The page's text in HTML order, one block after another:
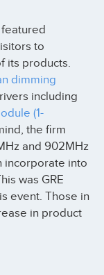
featured
to
its products.
dimming
including
(1-
the firm
and 902MHz
incorporate into
was GRE
event. Those in
in product